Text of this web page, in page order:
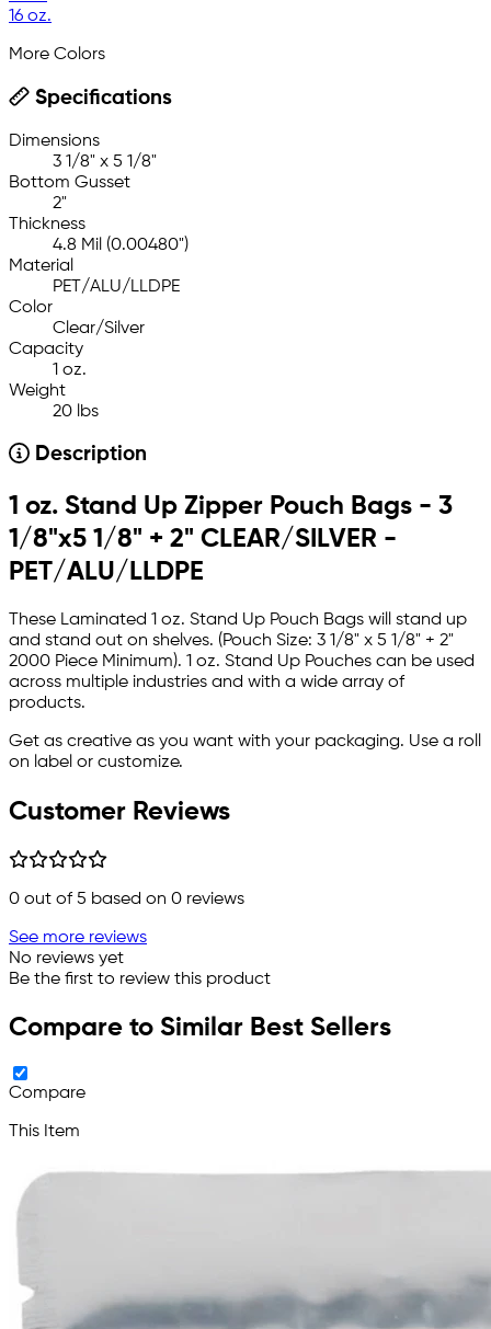
16 oz.
More Colors
Specifications
Dimensions
3 1/8" x 5 1/8"
Bottom Gusset
2"
Thickness
4.8 Mil (0.00480")
Material
PET/ALU/LLDPE
Color
Clear/Silver
Capacity
1 oz.
Weight
20 lbs
Description
1 oz. Stand Up Zipper Pouch Bags - 3
1/8"x5 1/8" + 2" CLEAR/SILVER -
PET/ALU/LLDPE
These Laminated 1 oz. Stand Up Pouch Bags will stand up
and stand out on shelves. (Pouch Size: 3 1/8" x 5 1/8" + 2"
2000 Piece Minimum). 1 oz. Stand Up Pouches can be used
across multiple industries and with a wide array of
products.
Get as creative as you want with your packaging. Use a roll
on label or customize.
Customer Reviews
0 out of 5 based on 0 reviews
See more reviews
No reviews yet
Be the first to review this product
Compare to Similar Best Sellers
Compare
This Item